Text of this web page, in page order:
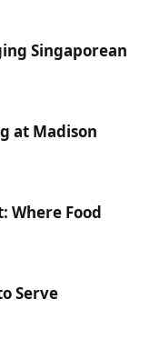
Singaporean
at Madison
Where Food
Serve